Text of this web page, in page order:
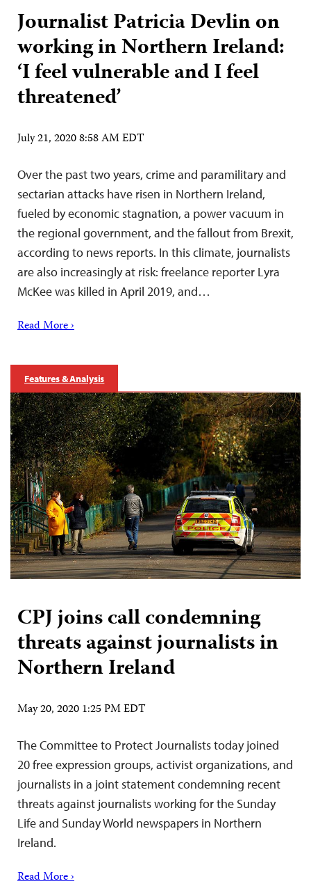
Journalist Patricia Devlin on
working in Northern Ireland:
‘I feel vulnerable and I feel
threatened’
July 21, 2020 8:58 AM EDT
Over the past two years, crime and paramilitary and
sectarian attacks have risen in Northern Ireland,
fueled by economic stagnation, a power vacuum in
the regional government, and the fallout from Brexit,
according to news reports. In this climate, journalists
are also increasingly at risk: freelance reporter Lyra
McKee was killed in April 2019, and…
Read More ›
Features & Analysis
CPJ joins call condemning
threats against journalists in
Northern Ireland
May 20, 2020 1:25 PM EDT
The Committee to Protect Journalists today joined
20 free expression groups, activist organizations, and
journalists in a joint statement condemning recent
threats against journalists working for the Sunday
Life and Sunday World newspapers in Northern
Ireland.
Read More ›